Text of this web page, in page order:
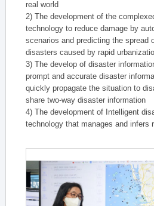
real world
2) The development of the
technology to reduce damage by
scenarios and predicting the spread
disasters caused by rapid
3) The develop of disaster
prompt and accurate disaster
quickly propagate the situation to
share two-way disaster information
4) The development of Intelligent
technology that manages and infers